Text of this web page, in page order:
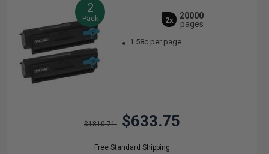
2
Pack 2x
20000
pages
1.58c per page
$1810.71 $633.75
Free Standard Shipping